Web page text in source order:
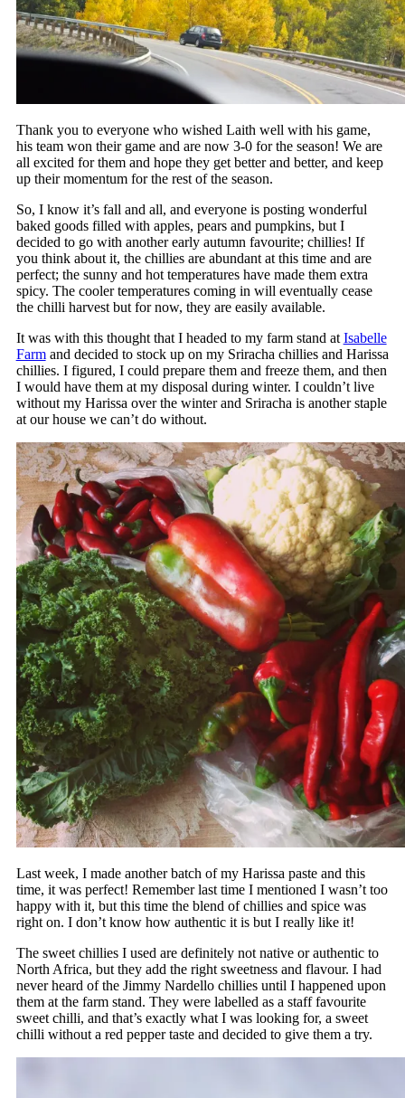
Thank you to everyone who wished Laith well with his game,
his team won their game and are now 3-0 for the season! We are
all excited for them and hope they get better and better, and keep
up their momentum for the rest of the season.
So, I know it’s fall and all, and everyone is posting wonderful
baked goods filled with apples, pears and pumpkins, but I
decided to go with another early autumn favourite; chillies! If
you think about it, the chillies are abundant at this time and are
perfect; the sunny and hot temperatures have made them extra
spicy. The cooler temperatures coming in will eventually cease
the chilli harvest but for now, they are easily available.
It was with this thought that I headed to my farm stand at Isabelle
Farmand decided to stock up on my Sriracha chillies and Harissa
chillies. I figured, I could prepare them and freeze them, and then
I would have them at my disposal during winter. I couldn’t live
without my Harissa over the winter and Sriracha is another staple
at our house we can’t do without.
Last week, I made another batch of my Harissa paste and this
time, it was perfect! Remember last time I mentioned I wasn’t too
happy with it, but this time the blend of chillies and spice was
right on. I don’t know how authentic it is but I really like it!
The sweet chillies I used are definitely not native or authentic to
North Africa, but they add the right sweetness and flavour. I had
never heard of the Jimmy Nardello chillies until I happened upon
them at the farm stand. They were labelled as a staff favourite
sweet chilli, and that’s exactly what I was looking for, a sweet
chilli without a red pepper taste and decided to give them a try.